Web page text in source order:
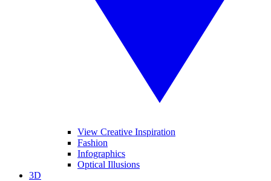
View Creative Inspiration
Fashion
Infographics
Optical Illusions
3D